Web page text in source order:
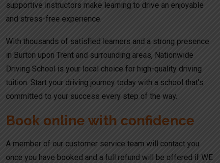
supportive instructors make learning to drive an enjoyable
and stress-free experience.
With thousands of satisfied learners and a strong presence
in Burton upon Trent and surrounding areas, Nationwide
Driving School is your local choice for high-quality driving
tuition. Start your driving journey today with a school that’s
committed to your success every step of the way.
Book online with confidence
A member of our customer service team will contact you
once you have booked and a full refund will be offered if WE